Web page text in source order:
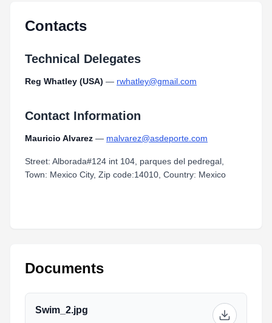
Contacts
Technical Delegates
Reg Whatley (USA) — rwhatley@gmail.com
Contact Information
Mauricio Alvarez — malvarez@asdeporte.com
Street: Alborada#124 int 104, parques del pedregal,
Town: Mexico City, Zip code:14010, Country: Mexico
Documents
Swim_2.jpg